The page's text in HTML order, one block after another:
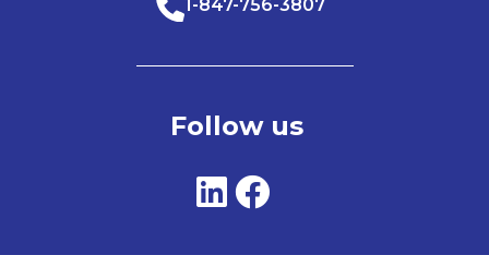
1-847-756-3807
Follow us